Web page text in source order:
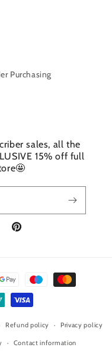
Purchasing
sales, all the
15% off full
Pinterest
Refund policy Privacy policy
Contact information